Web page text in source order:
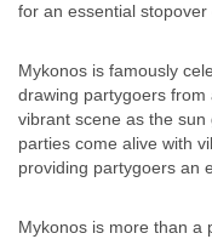
for an essential
Mykonos is famously
drawing partygoers
vibrant scene as the
parties come alive with
providing partygoers an
Mykonos is more than a